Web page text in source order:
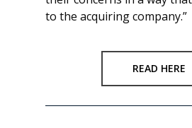
to the acquiring company.”
READ HERE